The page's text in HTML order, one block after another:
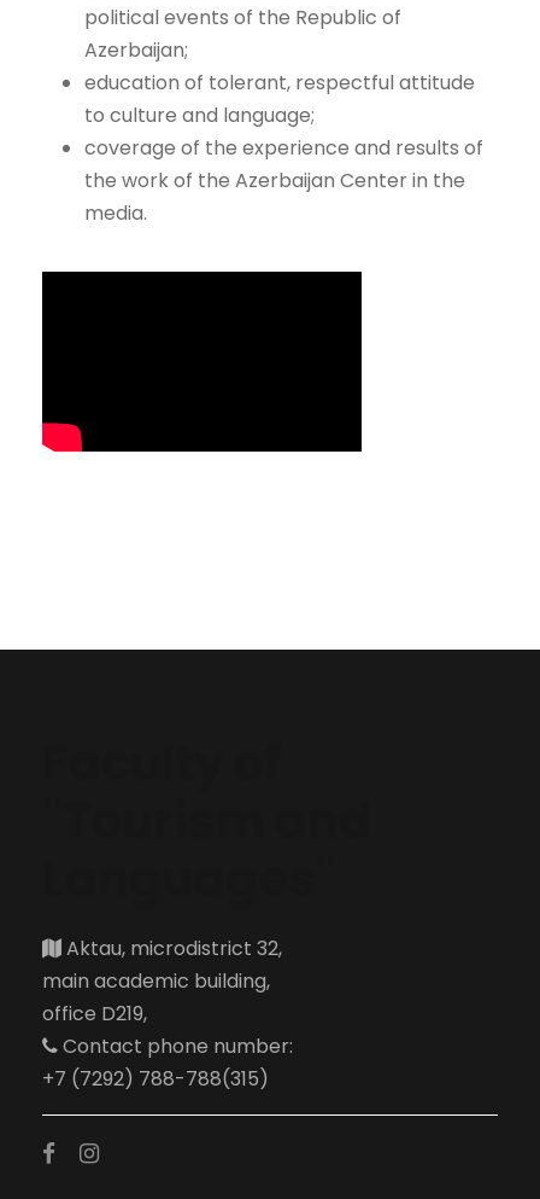
political events of the Republic of
Azerbaijan;
education of tolerant, respectful attitude
to culture and language;
coverage of the experience and results of
the work of the Azerbaijan Center in the
media.
Aktau, microdistrict 32,
main academic building,
office D219,
Contact phone number:
+7 (7292) 788-788(315)